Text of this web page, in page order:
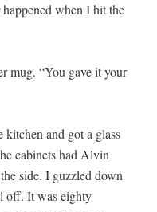
when I hit the
mug. “You gave it your
and got a glass
cab­i­nets had Alvin
side. I guz­zled down
off. It was eighty